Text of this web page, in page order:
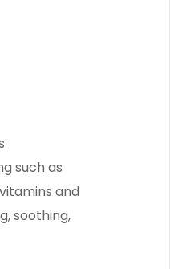
such as
and
soothing,